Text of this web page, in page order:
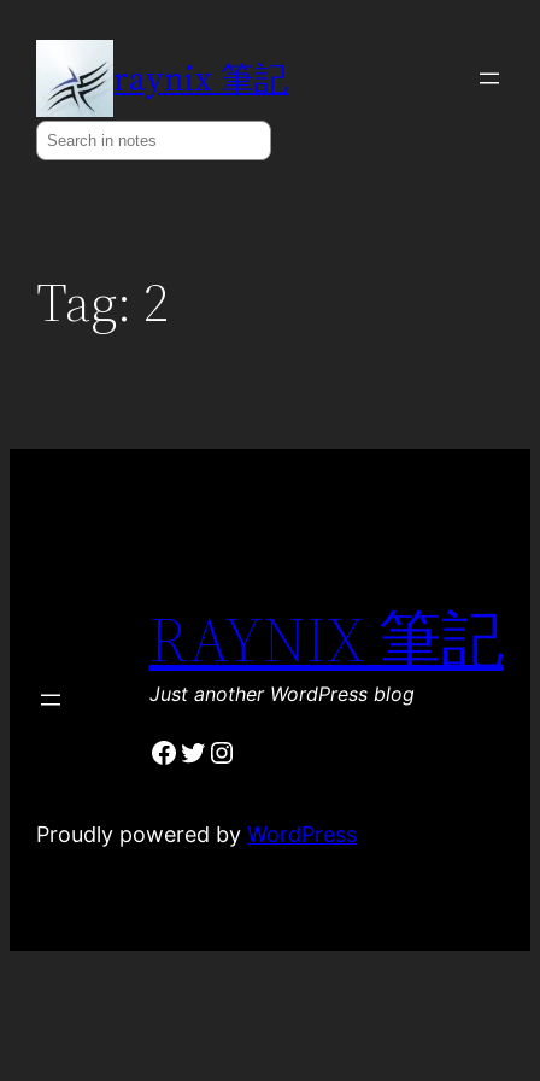
content
raynix 筆記
Search
Tag: 2
RAYNIX 筆記
Just another WordPress blog
Facebook
Twitter
Instagram
Proudly powered byWordPress